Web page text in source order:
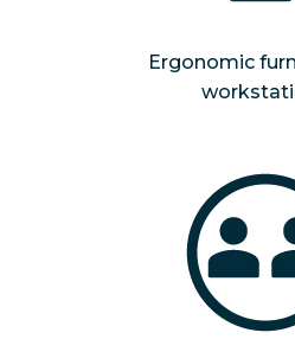
Ergonomic